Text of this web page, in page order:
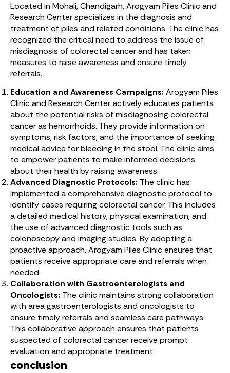
Located in Mohali, Chandigarh, Arogyam Piles Clinic and
Research Center specializes in the diagnosis and
treatment of piles and related conditions. The clinic has
recognized the critical need to address the issue of
misdiagnosis of colorectal cancer and has taken
measures to raise awareness and ensure timely
referrals.
Education and Awareness Campaigns: Arogyam Piles
Clinic and Research Center actively educates patients
about the potential risks of misdiagnosing colorectal
cancer as hemorrhoids. They provide information on
symptoms, risk factors, and the importance of seeking
medical advice for bleeding in the stool. The clinic aims
to empower patients to make informed decisions
about their health by raising awareness.
Advanced Diagnostic Protocols: The clinic has
implemented a comprehensive diagnostic protocol to
identify cases requiring colorectal cancer. This includes
a detailed medical history, physical examination, and
the use of advanced diagnostic tools such as
colonoscopy and imaging studies. By adopting a
proactive approach, Arogyam Piles Clinic ensures that
patients receive appropriate care and referrals when
needed.
Collaboration with Gastroenterologists and
Oncologists: The clinic maintains strong collaboration
with area gastroenterologists and oncologists to
ensure timely referrals and seamless care pathways.
This collaborative approach ensures that patients
suspected of colorectal cancer receive prompt
evaluation and appropriate treatment.
conclusion